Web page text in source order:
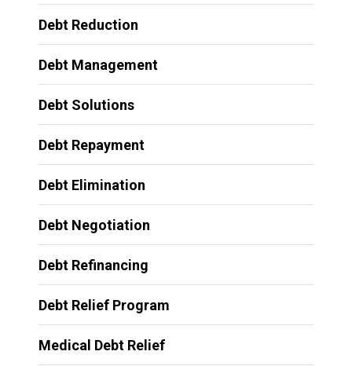
Debt Reduction
Debt Management
Debt Solutions
Debt Repayment
Debt Elimination
Debt Negotiation
Debt Refinancing
Debt Relief Program
Medical Debt Relief